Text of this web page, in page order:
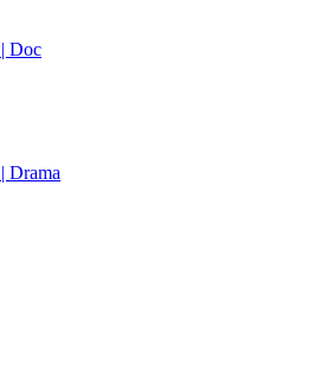
Doc
Drama